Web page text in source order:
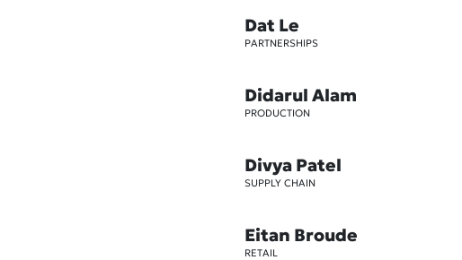
Dat Le
PARTNERSHIPS
Didarul Alam
PRODUCTION
Divya Patel
SUPPLY CHAIN
Eitan Broude
RETAIL